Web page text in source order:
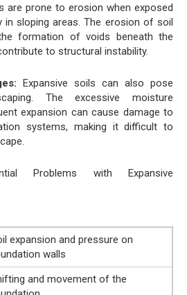
are prone to erosion when exposed
in sloping areas. The erosion of soil
formation of voids beneath the
to structural instability.
Expansive soils can also pose
The excessive moisture
expansion can cause damage to
systems, making it difficult to
Problems with Expansive
expansion and pressure on
walls
and movement of the